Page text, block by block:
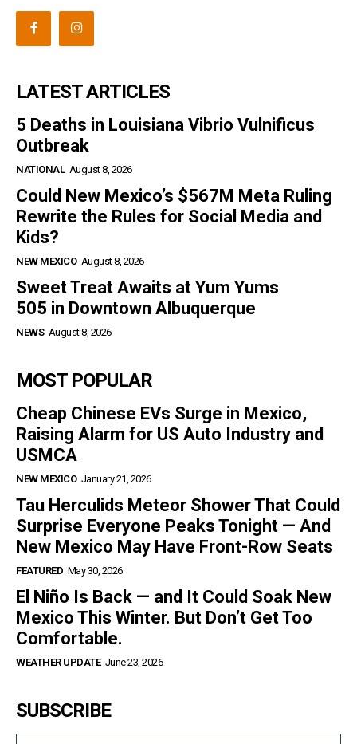
LATEST ARTICLES
5 Deaths in Louisiana Vibrio Vulnificus
Outbreak
NATIONAL August 8, 2026
Could New Mexico’s $567M Meta Ruling
Rewrite the Rules for Social Media and
Kids?
NEW MEXICO August 8, 2026
Sweet Treat Awaits at Yum Yums
505 in Downtown Albuquerque
NEWS August 8, 2026
MOST POPULAR
Cheap Chinese EVs Surge in Mexico,
Raising Alarm for US Auto Industry and
USMCA
NEW MEXICO January 21, 2026
Tau Herculids Meteor Shower That Could
Surprise Everyone Peaks Tonight — And
New Mexico May Have Front-Row Seats
FEATURED May 30, 2026
El Niño Is Back — and It Could Soak New
Mexico This Winter. But Don’t Get Too
Comfortable.
WEATHER UPDATE June 23, 2026
SUBSCRIBE